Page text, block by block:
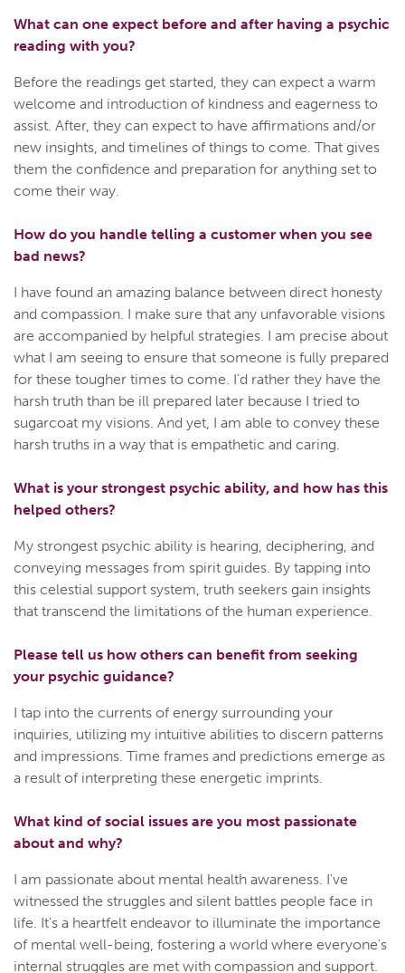
What can one expect before and after having a psychic
reading with you?
Before the readings get started, they can expect a warm
welcome and introduction of kindness and eagerness to
assist. After, they can expect to have affirmations and/or
new insights, and timelines of things to come. That gives
them the confidence and preparation for anything set to
come their way.
How do you handle telling a customer when you see
bad news?
I have found an amazing balance between direct honesty
and compassion. I make sure that any unfavorable visions
are accompanied by helpful strategies. I am precise about
what I am seeing to ensure that someone is fully prepared
for these tougher times to come. I'd rather they have the
harsh truth than be ill prepared later because I tried to
sugarcoat my visions. And yet, I am able to convey these
harsh truths in a way that is empathetic and caring.
What is your strongest psychic ability, and how has this
helped others?
My strongest psychic ability is hearing, deciphering, and
conveying messages from spirit guides. By tapping into
this celestial support system, truth seekers gain insights
that transcend the limitations of the human experience.
Please tell us how others can benefit from seeking
your psychic guidance?
I tap into the currents of energy surrounding your
inquiries, utilizing my intuitive abilities to discern patterns
and impressions. Time frames and predictions emerge as
a result of interpreting these energetic imprints.
What kind of social issues are you most passionate
about and why?
I am passionate about mental health awareness. I've
witnessed the struggles and silent battles people face in
life. It's a heartfelt endeavor to illuminate the importance
of mental well-being, fostering a world where everyone's
internal struggles are met with compassion and support.